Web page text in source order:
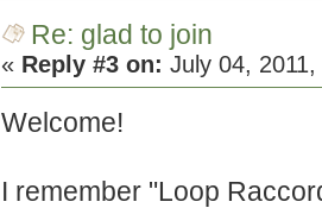
Re: glad to join
« Reply #3 on: July 04,
Welcome!
I remember "Loop